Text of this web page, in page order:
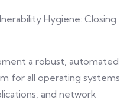
Hygiene: Closing
a robust, automated
for all operating systems
and network